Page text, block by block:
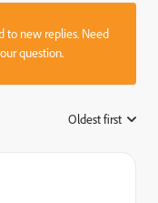
to new replies. Need
question.
Oldest first